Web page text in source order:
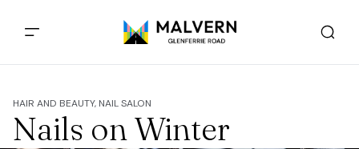
HAIR AND BEAUTY, NAIL SALON
Nails on Winter